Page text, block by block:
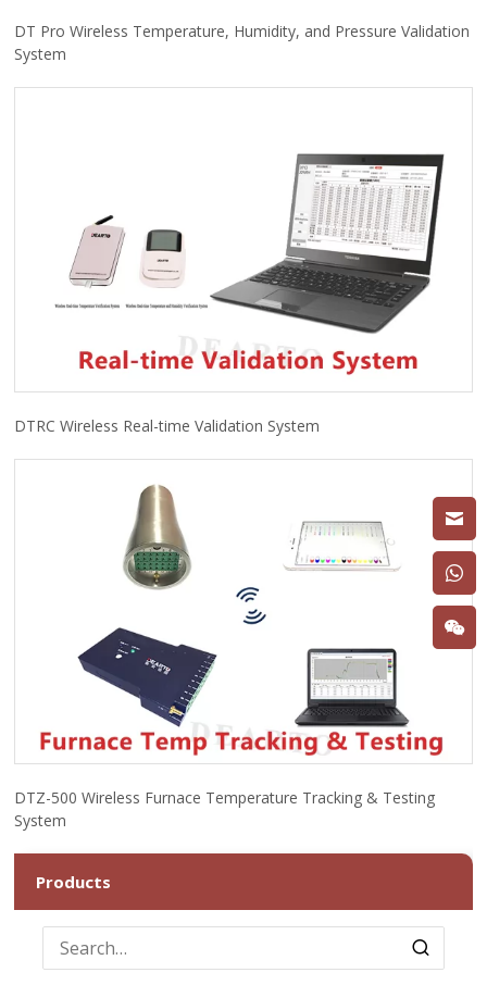
DT Pro Wireless Temperature, Humidity, and Pressure Validation
System
DTRC Wireless Real-time Validation System
DTZ-500 Wireless Furnace Temperature Tracking & Testing
System
Products